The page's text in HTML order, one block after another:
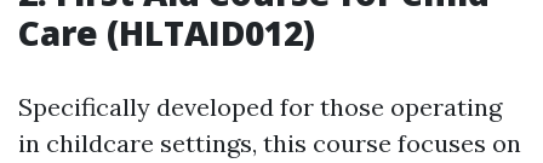
Care (HLTAID012)
Specifically developed for those operating
in childcare settings, this course focuses on